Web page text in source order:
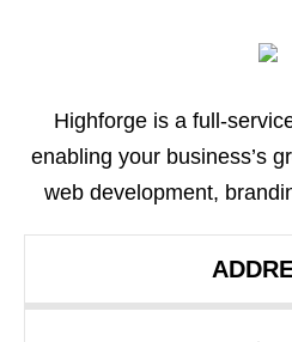
Highforge is a full-
enabling your business’s
web development,